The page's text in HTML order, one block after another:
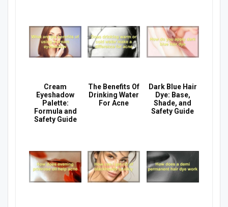
Cream
Eyeshadow
Palette:
Formula and
Safety Guide
The Benefits Of
Drinking Water
For Acne
Dark Blue Hair
Dye: Base,
Shade, and
Safety Guide